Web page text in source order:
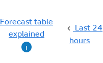
Forecast table
explained
i
Last 24
hours